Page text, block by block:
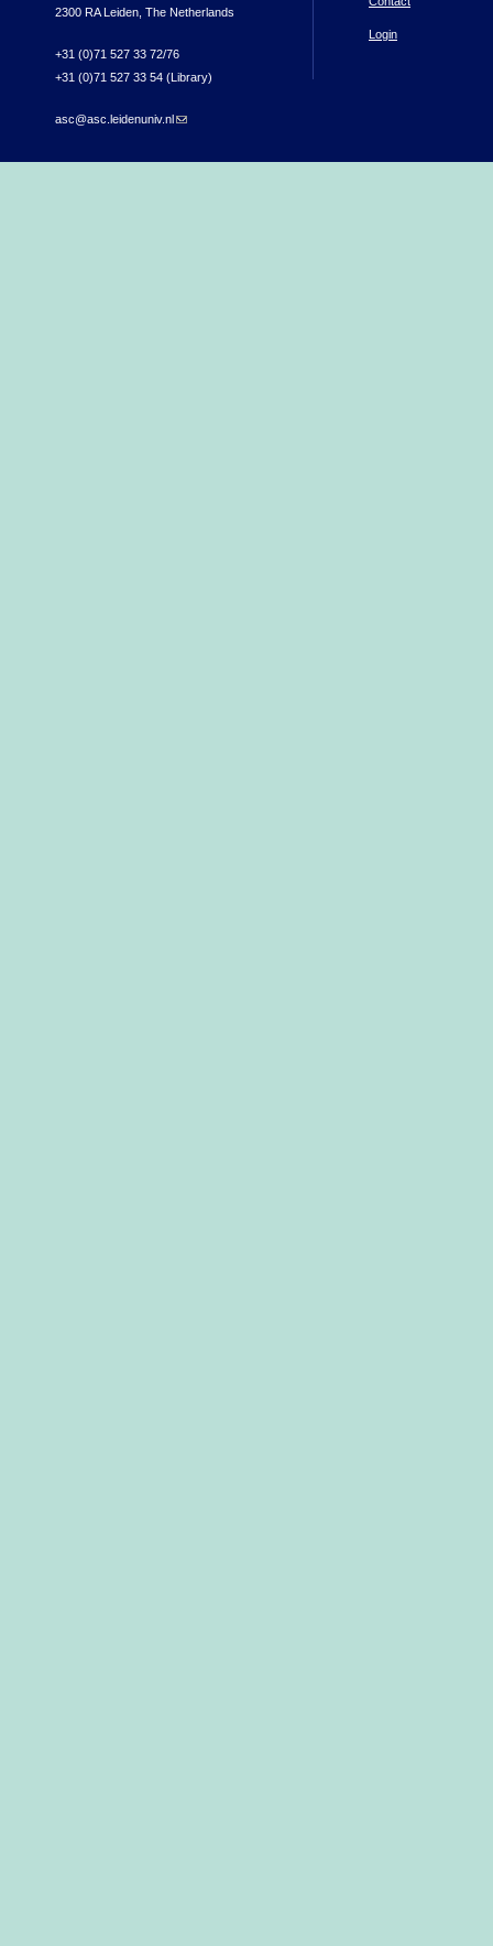
2300 RA Leiden, The Netherlands
+31 (0)71 527 33 72/76
+31 (0)71 527 33 54 (Library)
asc@asc.leidenuniv.nl(link sends e-mail)
Login